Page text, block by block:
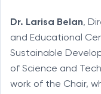
Dr. Larisa Belan,
and Educational
Sustainable
of Science and
work of the Chair,